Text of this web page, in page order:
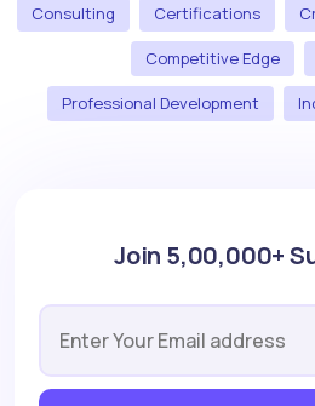
Consulting Certifications
Competitive Edge
Professional Development
Join 5,00,000+